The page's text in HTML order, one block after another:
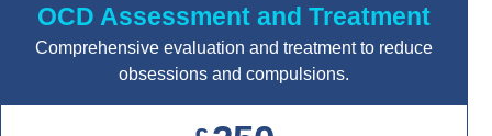
OCD Assessment and Treatment
Comprehensive evaluation and treatment to reduce
obsessions and compulsions.